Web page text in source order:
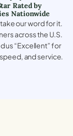
Rated by
Nationwide
take our word for it.
across the U.S.
us “Excellent” for
and service.